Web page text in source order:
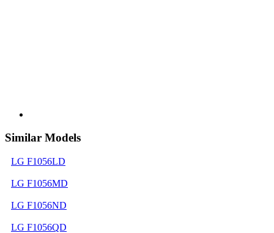
Similar Models
LG F1056LD
LG F1056MD
LG F1056ND
LG F1056QD